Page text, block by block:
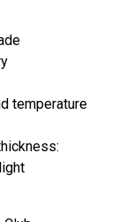
temperature